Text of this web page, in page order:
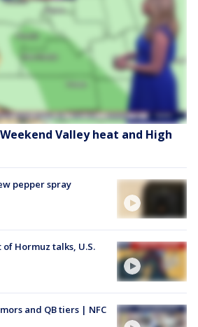
Valley heat and High
pepper spray
Hormuz talks, U.S.
and QB tiers | NFC